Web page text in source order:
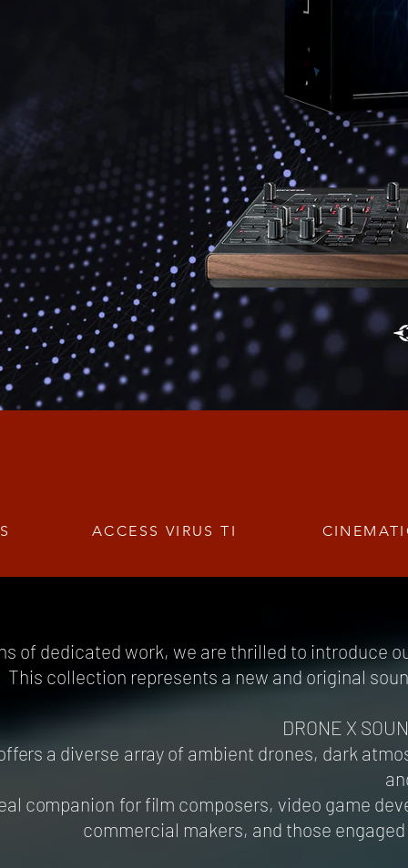
ACCESS VIRUS TI
of dedicated work, we are thrilled to introduce
This collection represents a new and original
DRONE X
a diverse array of ambient drones, dark
companion for film composers, video game
commercial makers, and those